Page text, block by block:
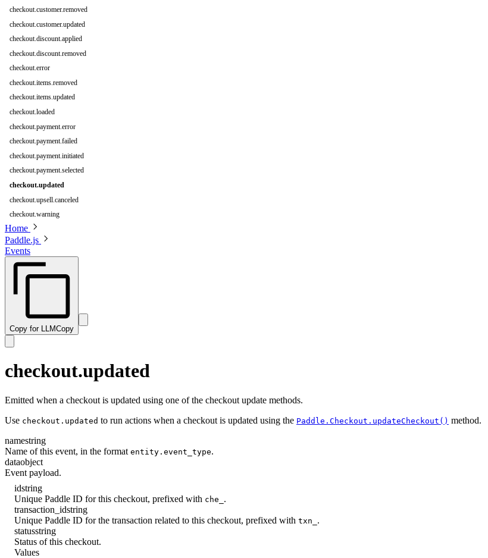
checkout.customer.removed
checkout.customer.updated
checkout.discount.applied
checkout.discount.removed
checkout.error
checkout.items.removed
checkout.items.updated
checkout.loaded
checkout.payment.error
checkout.payment.failed
checkout.payment.initiated
checkout.payment.selected
checkout.updated
checkout.upsell.canceled
checkout.warning
Home
Paddle.js
Events
Copy for LLMCopy
checkout.updated
Emitted when a checkout is updated using one of the checkout update methods.
Use checkout.updated to run actions when a checkout is updated using the Paddle.Checkout.updateCheckout() method.
namestring
Name of this event, in the format entity.event_type.
dataobject
Event payload.
idstring
Unique Paddle ID for this checkout, prefixed with che_ .
transaction_idstring
Unique Paddle ID for the transaction related to this checkout, prefixed with txn_ .
statusstring
Status of this checkout.
Values